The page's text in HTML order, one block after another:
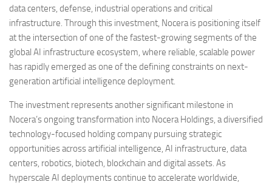
data centers, defense, industrial operations and critical
infrastructure. Through this investment, Nocera is positioning itself
at the intersection of one of the fastest-growing segments of the
global AI infrastructure ecosystem, where reliable, scalable power
has rapidly emerged as one of the defining constraints on next-
generation artificial intelligence deployment.
The investment represents another significant milestone in
Nocera’s ongoing transformation into Nocera Holdings, a diversified
technology-focused holding company pursuing strategic
opportunities across artificial intelligence, AI infrastructure, data
centers, robotics, biotech, blockchain and digital assets. As
hyperscale AI deployments continue to accelerate worldwide,